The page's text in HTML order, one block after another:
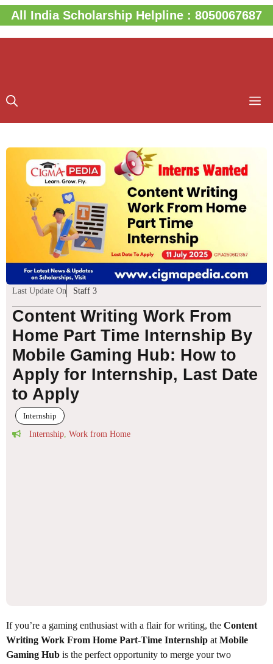
Skip
to
content
All India Scholarship Helpline : 8050067687
Last Update On Staff 3
Content Writing Work From
Home Part Time Internship By
Mobile Gaming Hub: How to
Apply for Internship, Last Date
to Apply
Internship
Internship Work from Home
If you’re a gaming enthusiast with a flair for writing, the Content
Writing Work From Home Part-Time Internship at Mobile
Gaming Hub is the perfect opportunity to merge your two